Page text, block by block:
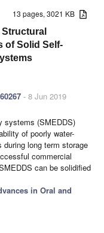
13 pages, 3021 KB
of Solid Self-
- 8 Jun 2019
systems (SMEDDS)
of poorly water-
long term storage
commercial
can be solidified
in Oral and